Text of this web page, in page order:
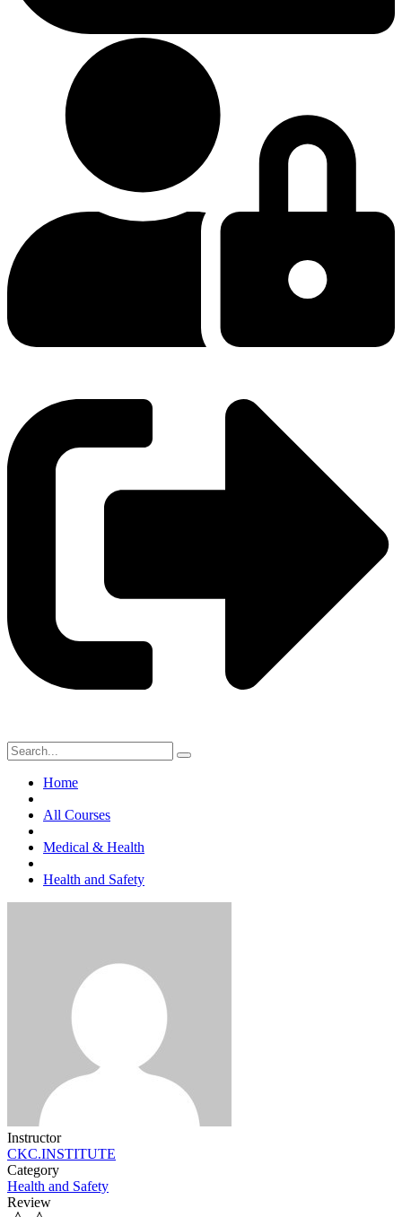
Home
All Courses
Medical & Health
Health and Safety
Instructor
CKC.INSTITUTE
Category
Health and Safety
Review